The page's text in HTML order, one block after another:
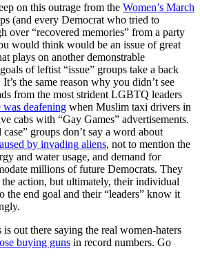
on this outrage from the Women’s March
(and every Democrat who tried to
over “recovered memories” from a party
would think would be an issue of great
plays on another demonstrable
of leftist “issue” groups take a back
the same reason why you didn’t see
from the most strident LGBTQ leaders
was deafening when Muslim taxi drivers in
cabs with “Gay Games” advertisements.
groups don’t say a word about
by invading aliens, not to mention the
and water usage, and demand for
millions of future Democrats. They
action, but ultimately, their individual
the end goal and their “leaders” know it
is out there saying the real women-haters
buying guns in record numbers. Go